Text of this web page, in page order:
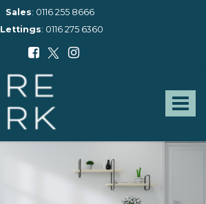
Sales: 0116 255 8666
Lettings: 0116 275 6360
Toggle